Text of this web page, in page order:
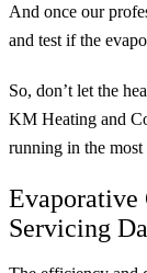
And once our
and test if the
So, don’t let the
KM Heating and
running in the
Evaporative
Servicing